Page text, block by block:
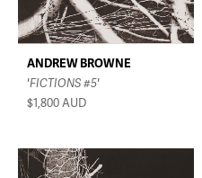
ANDREW BROWNE
'FICTIONS #5'
$1,800AUD